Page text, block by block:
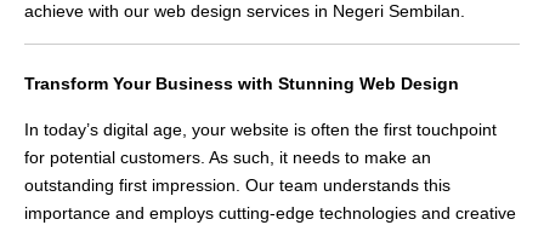
achieve with our web design services in Negeri Sembilan.
Transform Your Business with Stunning Web Design
In today’s digital age, your website is often the first touchpoint
for potential customers. As such, it needs to make an
outstanding first impression. Our team understands this
importance and employs cutting-edge technologies and creative